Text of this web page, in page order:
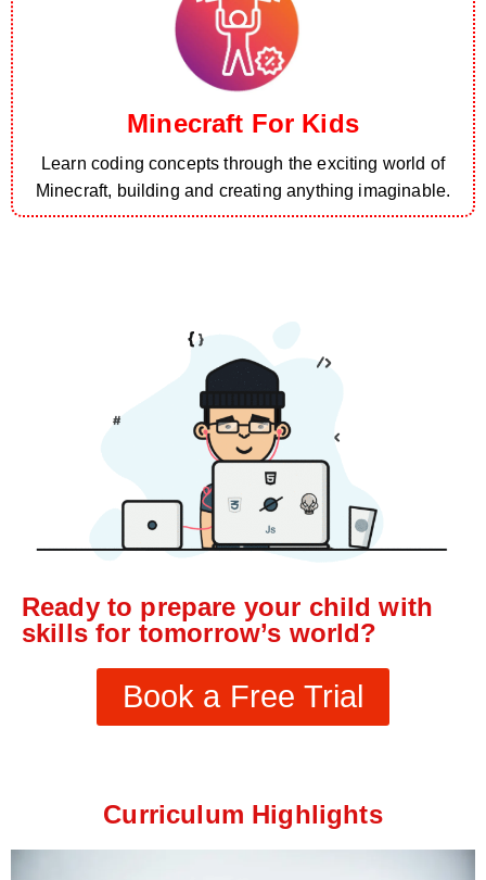
Minecraft For Kids
Learn coding concepts through the exciting world of
Minecraft, building and creating anything imaginable.
Ready to prepare your child with
skills for tomorrow’s world?
Book a Free Trial
Curriculum Highlights